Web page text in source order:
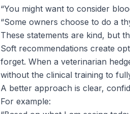
“You might want to consider
“Some owners choose to do a
These statements are kind, but
Soft recommendations create
forget. When a veterinarian
without the clinical training to
A better approach is clear,
For example: